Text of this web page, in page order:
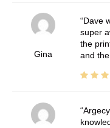
Gina
Dave
super
the
and